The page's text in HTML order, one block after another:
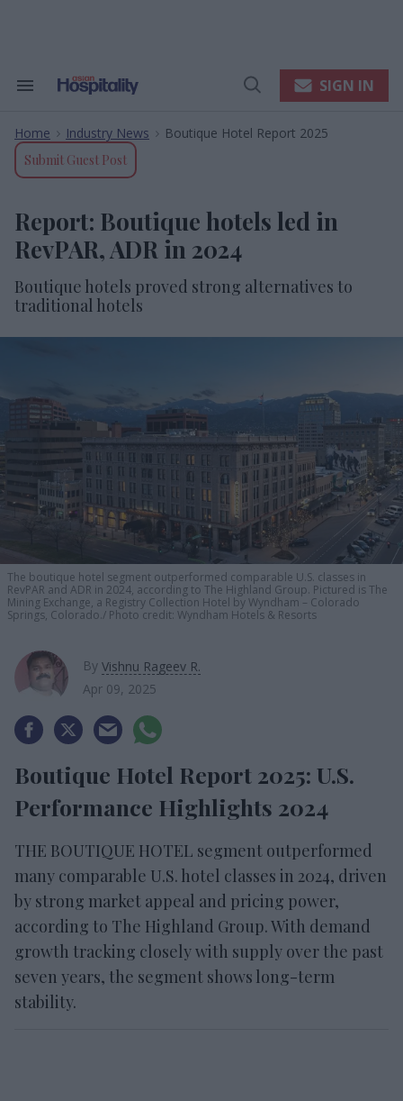
Search
Navigation
Open
SIGN IN
Home > Industry News > Boutique Hotel Report 2025
Submit Guest Post
Report: Boutique hotels led in
RevPAR, ADR in 2024
Boutique hotels proved strong alternatives to
traditional hotels
The boutique hotel segment outperformed comparable U.S. classes in
RevPAR and ADR in 2024, according to The Highland Group. Pictured is The
Mining Exchange, a Registry Collection Hotel by Wyndham – Colorado
Springs, Colorado. Photo credit: Wyndham Hotels & Resorts
By Vishnu Rageev R.
Apr 09, 2025
Boutique Hotel Report 2025: U.S.
Performance Highlights 2024
THE BOUTIQUE HOTEL segment outperformed
many comparable U.S. hotel classes in 2024, driven
by strong market appeal and pricing power,
according to The Highland Group. With demand
growth tracking closely with supply over the past
seven years, the segment shows long-term
stability.